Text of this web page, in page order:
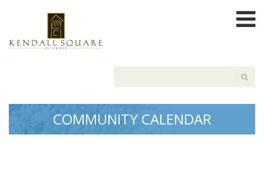
COMMUNITY CALENDAR